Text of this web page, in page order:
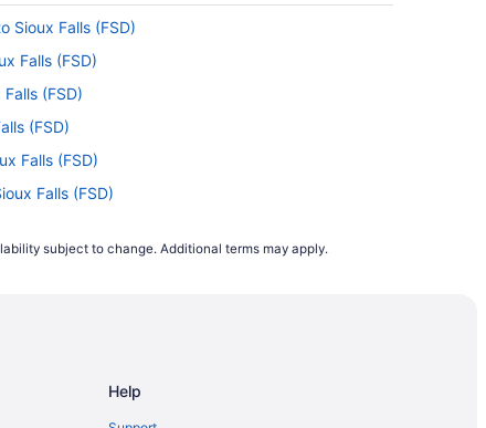
Sioux Falls (FSD)
Falls (FSD)
(FSD)
(FSD)
Falls (FSD)
Falls (FSD)
Falls (FSD)
Falls (FSD)
subject to change. Additional terms may apply.
Help